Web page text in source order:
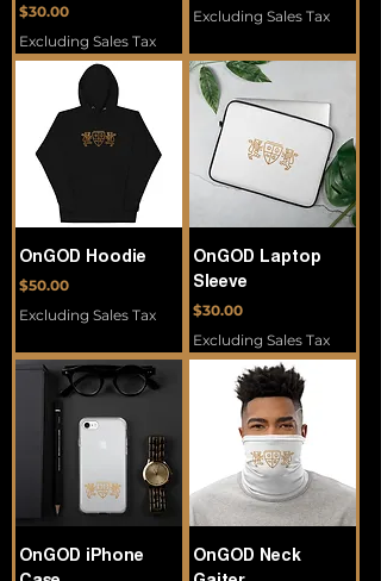
Price
$30.00
Excluding Sales Tax
Excluding Sales Tax
OnGOD Hoodie
Price
$50.00
Excluding Sales Tax
OnGOD Laptop
Sleeve
Price
$30.00
Excluding Sales Tax
OnGOD iPhone
OnGOD Neck